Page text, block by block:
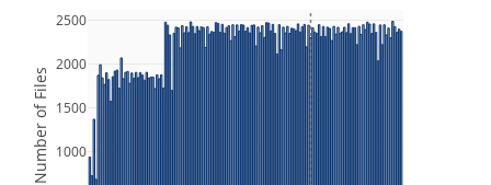
1000
1500
2000
2500
Number of Files